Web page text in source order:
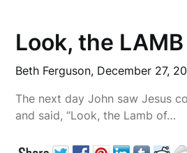
Look, the
Beth Ferguson, December 27,
The next day John saw Jesus
and said, “Look, the Lamb of…